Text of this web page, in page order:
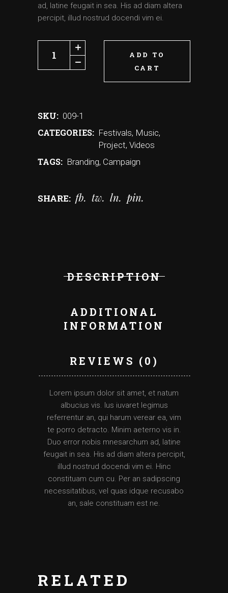
ad, latine feugait in sea. His ad diam altera
percipit, illud nostrud docendi vim ei.
ADD TO
CART
SKU: 009-1
CATEGORIES: Festivals, Music,
Project, Videos
TAGS: Branding, Campaign
SHARE: fb tw ln pin
DESCRIPTION
ADDITIONAL
INFORMATION
REVIEWS (0)
Lorem ipsum dolor sit amet, et natum
albucius vis. Ius iuvaret legimus
referrentur an, qui harum verear ea, vim
te porro detracto. Minim aeterno vis in.
Duo error nobis mnesarchum ad, latine
feugait in sea. His ad diam altera percipit,
illud nostrud docendi vim ei. Hinc
constituam cum cu. Per an sadipscing
necessitatibus, vel quas idque recusabo
an, sale constituam est ne.
RELATED